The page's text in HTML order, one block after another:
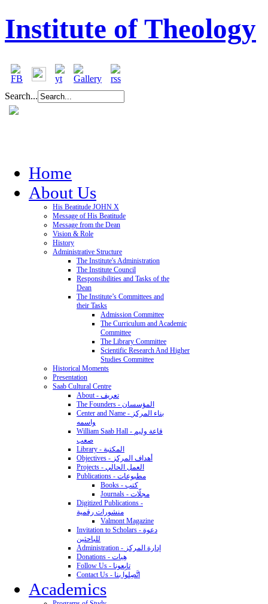
Institute of Theology
Search...
Home
About Us
His Beatitude JOHN X
Message of His Beatitude
Message from the Dean
Vision & Role
History
Administrative Structure
The Institute's Administration
The Institute Council
Responsibilities and Tasks of the
Dean
The Institute’s Committees and
their Tasks
Admission Committee
The Curriculum and Academic
Committee
The Library Committee
Scientific Research And Higher
Studies Committee
Historical Moments
Presentation
Saab Cultural Centre
About - تعريف
The Founders - المؤسسان
Center and Name - بناء المركز
واسمه
William Saab Hall - قاعة وليم
صعب
Library - المكتبة
Objectives - أهداف المركز
Projects - العمل الحالي
Publications - مطبوعات
Books - كتب
Journals - مجلّات
Digitized Publications -
منشورات رقمية
Valmont Magazine
Invitation to Scholars - دعوة
للباحثين
Administration - إدارة المركز
Donations - هِبات
Follow Us - تابِعونا
Contact Us - اتَّصِلوا بنا
Academics